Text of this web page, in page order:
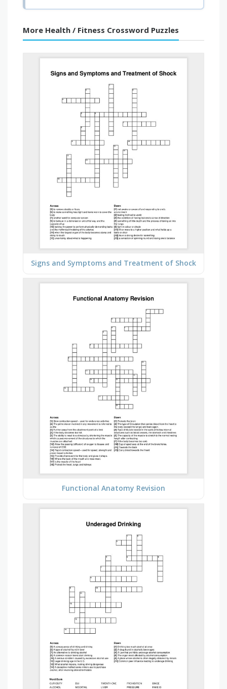
More Health / Fitness Crossword Puzzles
Signs and Symptoms and Treatment of Shock
Functional Anatomy Revision